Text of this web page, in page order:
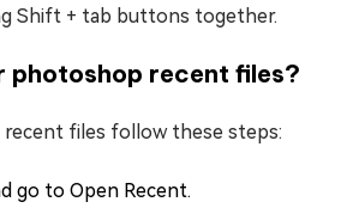
Shift + tab buttons together.
photoshop recent files?
files follow these steps:
go to Open Recent.